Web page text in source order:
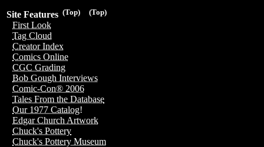
(Top)
(Top)
Site Features
First Look
Tag Cloud
Creator Index
Comics Online
CGC Grading
Bob Gough Interviews
Comic-Con® 2006
Tales From the Database
Our 1977 Catalog!
Edgar Church Artwork
Chuck's Pottery
Chuck's Pottery Museum